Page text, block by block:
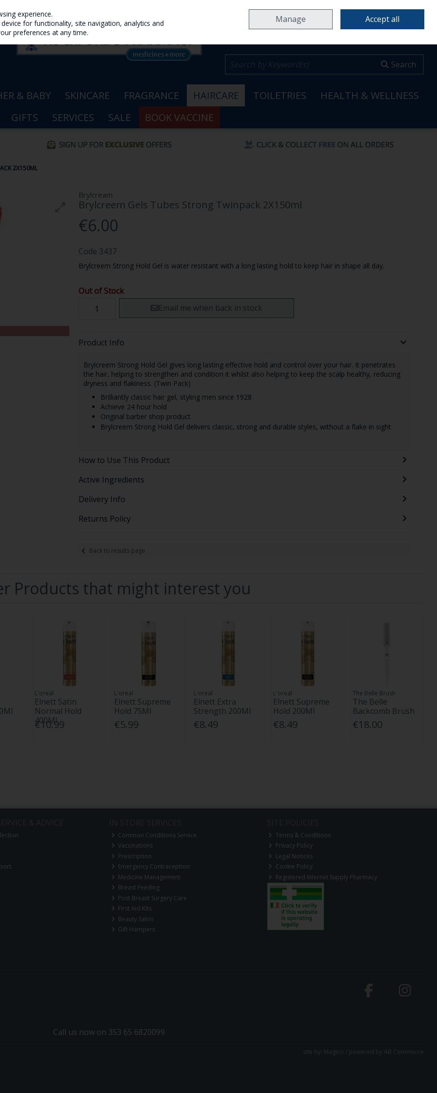
Search
& BABY SKINCARE FRAGRANCE HAIRCARE TOILETRIES
HEALTH & WELLNESS
GIFTS
SERVICES SALE BOOK VACCINE
2X150ML
Brylcream
Brylcreem Gels Tubes Strong Twinpack 2X150ml
€6.00
Code 3437
Brylcreem Strong Hold Gel is water resistant with a long lasting hold to keep hair in shape all day.
Out of Stock
Email me when back in stock
Product Info
Brylcreem Strong Hold Gel gives long lasting effective hold and control over your hair. It penetrates
the hair, helping to strengthen and condition it whilst also helping to keep the scalp healthy, reducing
dryness and flakiness. (Twin Pack)
Brilliantly classic hair gel, styling men since 1928
Achieve 24 hour hold
Original barber shop product
Brylcreem Strong Hold Gel delivers classic, strong and durable styles, without a flake in sight
How to Use This Product
Active Ingredients
Delivery Info
Returns Policy
Back to results page
Products that might interest you
L'oreal
Elnett Satin
Normal Hold
400Ml
€10.99
L'oreal
Elnett Supreme
Hold 75Ml
€5.99
L'oreal
Elnett Extra
Strength 200Ml
€8.49
L'oreal
Elnett Supreme
Hold 200Ml
€8.49
The Belle Brush
The Belle
Backcomb Brush
€18.00
Common Conditions Service
Vaccinations
Prescription
Emergency Contraception
Medicine Management
Breast Feeding
Post Breast Surgery Care
First Aid Kits
Beauty Salon
Gift Hampers
Terms & Conditions
Privacy Policy
Legal Notices
Cookie Policy
Registered Internet Supply Pharmacy
Call us now on 353 65 6820099
site by: Magico / powered by AB Commerce
experience.
for functionality, site navigation, analytics and
preferences at any time.
Manage Accept all